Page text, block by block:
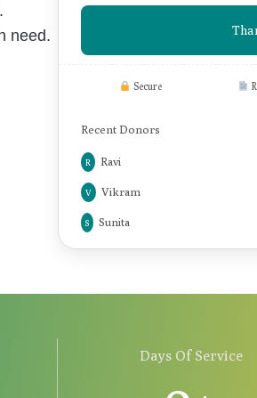
Secure
Recent Donors
N Neha
R Ravi
V Vikram
Sunita